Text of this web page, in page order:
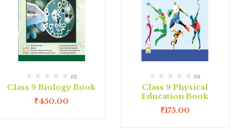
(0)
Class 9 Biology Book
₹450.00
(0)
Class 9 Physical
Education Book
₹175.00